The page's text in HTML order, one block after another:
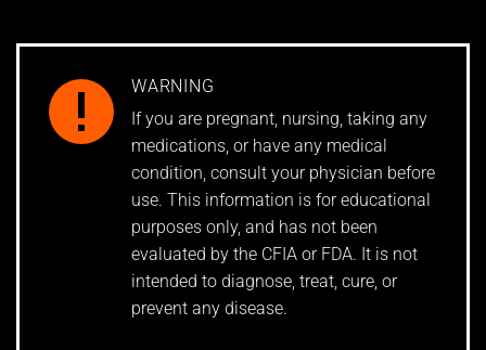
WARNING
If you are pregnant, nursing, taking any
medications, or have any medical
condition, consult your physician before
use. This information is for educational
purposes only, and has not been
evaluated by the CFIA or FDA. It is not
intended to diagnose, treat, cure, or
prevent any disease.